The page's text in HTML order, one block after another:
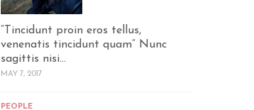
“Tincidunt proin eros tellus,
venenatis tincidunt quam“ Nunc
sagittis nisi...
MAY 7, 2017
PEOPLE